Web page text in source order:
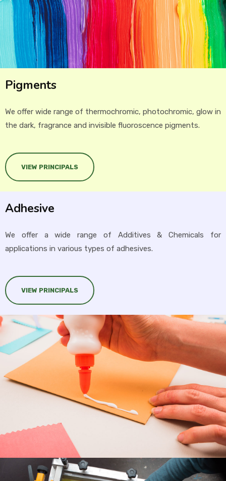
Pigments
We offer wide range of thermochromic, photochromic, glow in
the dark, fragrance and invisible fluoroscence pigments.
VIEW PRINCIPALS
Adhesive
We offer a wide range of Additives & Chemicals for
applications in various types of adhesives.
VIEW PRINCIPALS